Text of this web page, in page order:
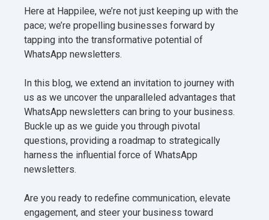
Here at Happilee, we’re not just keeping up with the
pace; we’re propelling businesses forward by
tapping into the transformative potential of
WhatsApp newsletters.
In this blog, we extend an invitation to journey with
us as we uncover the unparalleled advantages that
WhatsApp newsletters can bring to your business.
Buckle up as we guide you through pivotal
questions, providing a roadmap to strategically
harness the influential force of WhatsApp
newsletters.
Are you ready to redefine communication, elevate
engagement, and steer your business toward